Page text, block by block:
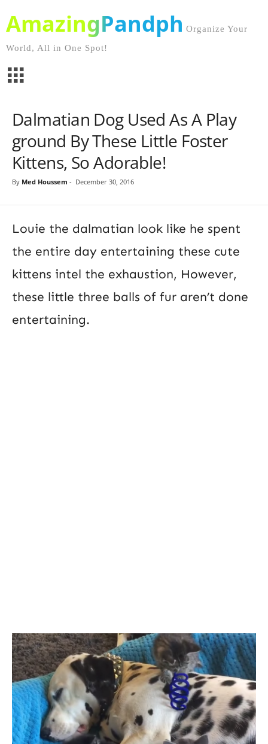
AmazingPandph Organize Your
World, All in One Spot!
Dalmatian Dog Used As A Play
ground By These Little Foster
Kittens, So Adorable!
By Med Houssem - December 30, 2016
Louie the dalmatian look like he spent
the entire day entertaining these cute
kittens intel the exhaustion, However,
these little three balls of fur aren’t done
entertaining.